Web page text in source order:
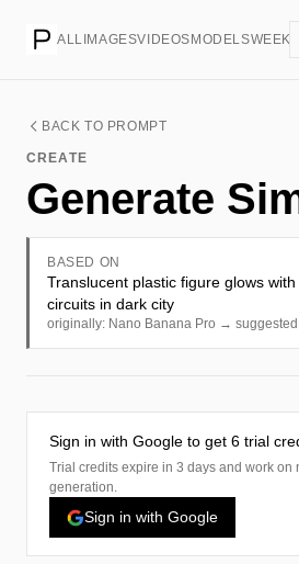
ALL IMAGESVIDEOS MODELS
BACK TO PROMPT
CREATE
Generate
BASED ON
Translucent plastic figure glows
circuits in dark city
originally: Nano Banana Pro →
Sign in with Google to get 6 trial
Trial credits expire in 3 days and work on
generation.
Sign in with Google